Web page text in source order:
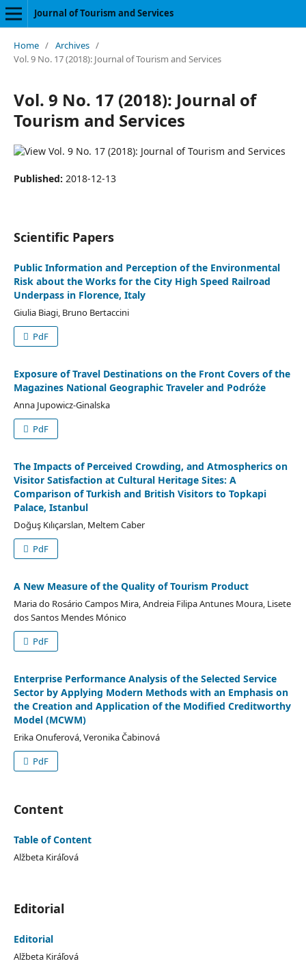
Journal of Tourism and Services
Home / Archives /
Vol. 9 No. 17 (2018): Journal of Tourism and Services
Vol. 9 No. 17 (2018): Journal of
Tourism and Services
Published: 2018-12-13
Scientific Papers
Public Information and Perception of the Environmental
Risk about the Works for the City High Speed Railroad
Underpass in Florence, Italy
Giulia Biagi, Bruno Bertaccini
PdF
Exposure of Travel Destinations on the Front Covers of the
Magazines National Geographic Traveler and Podróże
Anna Jupowicz-Ginalska
PdF
The Impacts of Perceived Crowding, and Atmospherics on
Visitor Satisfaction at Cultural Heritage Sites: A
Comparison of Turkish and British Visitors to Topkapi
Palace, Istanbul
Doğuş Kılıçarslan, Meltem Caber
PdF
A New Measure of the Quality of Tourism Product
Maria do Rosário Campos Mira, Andreia Filipa Antunes Moura, Lisete
dos Santos Mendes Mónico
PdF
Enterprise Performance Analysis of the Selected Service
Sector by Applying Modern Methods with an Emphasis on
the Creation and Application of the Modified Creditworthy
Model (MCWM)
Erika Onuferová, Veronika Čabinová
PdF
Content
Table of Content
Alžbeta Kiráľová
Editorial
Editorial
Alžbeta Kiráľová